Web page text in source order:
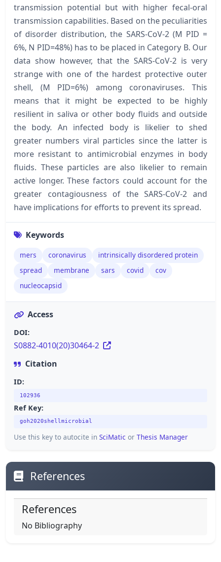
transmission potential but with higher fecal-oral
transmission capabilities. Based on the peculiarities
of disorder distribution, the SARS-CoV-2 (M PID =
6%, N PID=48%) has to be placed in Category B. Our
data show however, that the SARS-CoV-2 is very
strange with one of the hardest protective outer
shell, (M PID=6%) among coronaviruses. This
means that it might be expected to be highly
resilient in saliva or other body fluids and outside
the body. An infected body is likelier to shed
greater numbers viral particles since the latter is
more resistant to antimicrobial enzymes in body
fluids. These particles are also likelier to remain
active longer. These factors could account for the
greater contagiousness of the SARS-CoV-2 and
have implications for efforts to prevent its spread.
Keywords
mers coronavirus
intrinsically disordered protein
spread
membrane sars covid
cov
nucleocapsid
Access
DOI:
S0882-4010(20)30464-2
Citation
ID:
102936
Ref Key:
goh2020shellmicrobial
Use this key to autocite in SciMatic or Thesis Manager
References
References
No Bibliography